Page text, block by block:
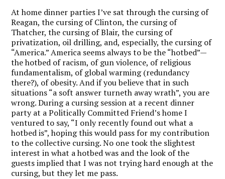
At home dinner parties I’ve sat through the cursing of
Reagan, the cursing of Clinton, the cursing of
Thatcher, the cursing of Blair, the cursing of
privatization, oil drilling, and, especially, the cursing of
“America.” America seems always to be the “hotbed”—
the hotbed of racism, of gun violence, of religious
fundamentalism, of global warming (redundancy
there?), of obesity. And if you believe that in such
situations “a soft answer turneth away wrath”, you are
wrong. During a cursing session at a recent dinner
party at a Politically Committed Friend’s home I
ventured to say, “I only recently found out what a
hotbed is”, hoping this would pass for my contribution
to the collective cursing. No one took the slightest
interest in what a hotbed was and the look of the
guests implied that I was not trying hard enough at the
cursing, but they let me pass.